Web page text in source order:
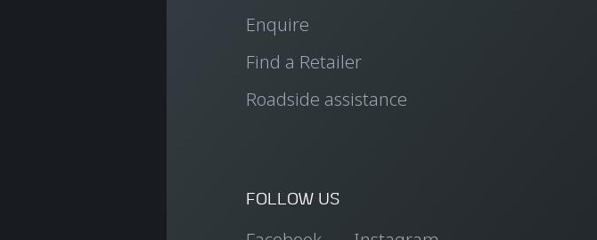
Enquire
Find a Retailer
Roadside assistance
FOLLOW US